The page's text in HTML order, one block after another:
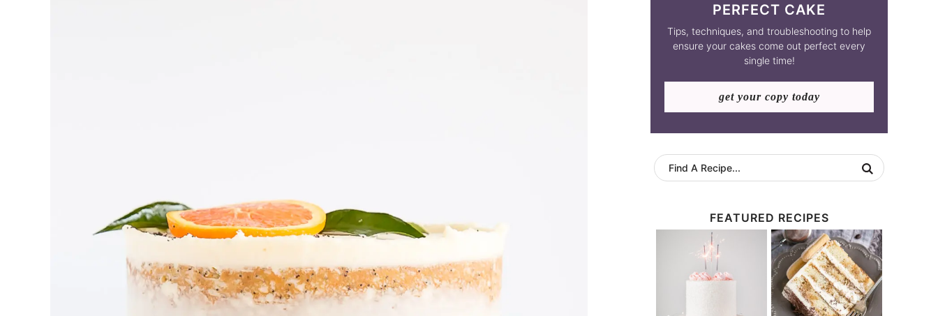
PERFECT CAKE
Tips, techniques, and troubleshooting to help
ensure your cakes come out perfect every
single time!
get your copy today
FEATURED RECIPES